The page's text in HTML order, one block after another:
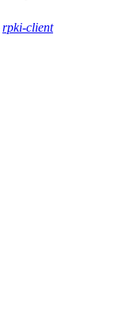
rpki-client